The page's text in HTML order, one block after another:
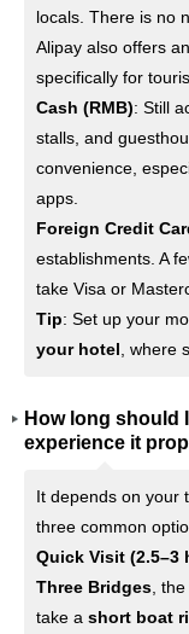
locals. There is no
Alipay also offers an
specifically for
Cash (RMB): Still
stalls, and
convenience,
apps.
Foreign Credit
establishments. A
take Visa or
Tip: Set up your
your hotel , where
How long should
experience it
It depends on your
three common
Quick Visit (2.5–3
Three Bridges , the
take a short boat